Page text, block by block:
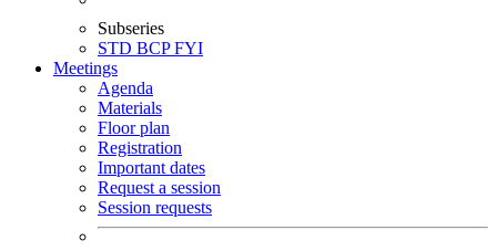
Subseries
STD BCPFYI
Meetings
Agenda
Materials
Floor plan
Registration
Important dates
Request a session
Session requests